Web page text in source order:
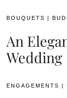
BOUQUETS
An
Wedding
ENGAGEMENTS |